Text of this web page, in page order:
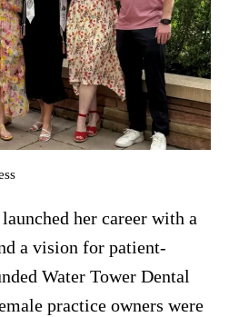
her career with a
a vision for patient-
Water Tower Dental
practice owners were